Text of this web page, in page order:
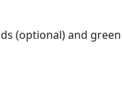
(optional) and